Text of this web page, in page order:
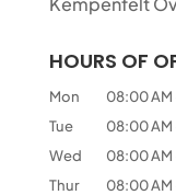
HOURS OF
Mon 08:00 AM
Tue
08:00 AM
Wed
08:00 AM
Thur
08:00 AM